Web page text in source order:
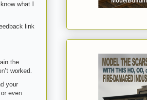
what I
link
the
worked.
your
even